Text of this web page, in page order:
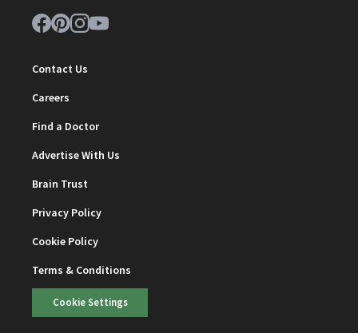
Contact Us
Careers
Find a Doctor
Advertise With Us
Brain Trust
Privacy Policy
Cookie Policy
Terms & Conditions
Cookie Settings